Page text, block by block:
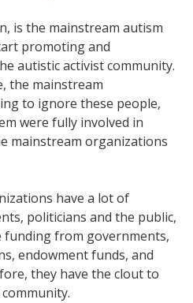
is the mainstream autism
promoting and
autistic activist community.
the mainstream
to ignore these people,
were fully involved in
mainstream organizations
have a lot of
politicians and the public,
funding from governments,
endowment funds, and
they have the clout to